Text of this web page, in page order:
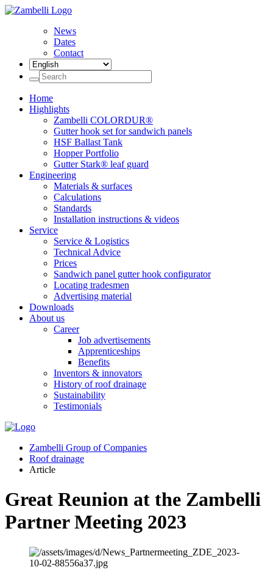
News
Dates
Contact
Home
Highlights
Zambelli COLORDUR®
Gutter hook set for sandwich panels
HSF Ballast Tank
Hopper Portfolio
Gutter Stark® leaf guard
Engineering
Materials & surfaces
Calculations
Standards
Installation instructions & videos
Service
Service & Logistics
Technical Advice
Prices
Sandwich panel gutter hook configurator
Locating tradesmen
Advertising material
Downloads
About us
Career
Job advertisements
Apprenticeships
Benefits
Inventors & innovators
History of roof drainage
Sustainability
Testimonials
Zambelli Group of Companies
Roof drainage
Article
Great Reunion at the Zambelli
Partner Meeting 2023